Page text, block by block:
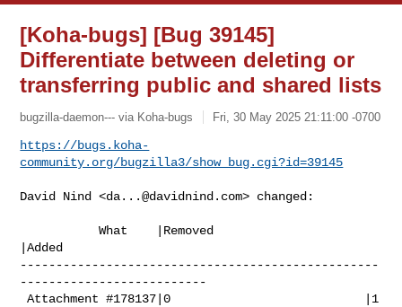
[Koha-bugs] [Bug 39145]
Differentiate between deleting or
transferring public and shared lists
bugzilla-daemon--- via Koha-bugs Fri, 30 May 2025 21:11:00 -0700
https://bugs.koha-
community.org/bugzilla3/show_bug.cgi?id=39145
David Nind <da...@davidnind.com> changed:
           What    |Removed
|Added
--------------------------------------------------
--------------------------
Attachment #178137|0                           |1